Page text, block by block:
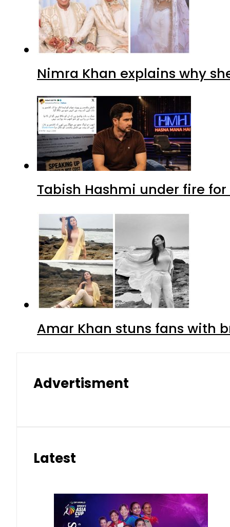
Nimra Khan explains why
Tabish Hashmi under fire for
Amar Khan stuns fans with
Advertisment
Latest